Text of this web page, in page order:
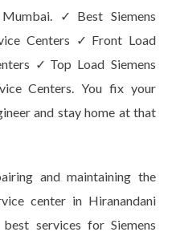
✓Best Siemens
Centers ✓Front Load
✓Top Load Siemens
Centers. You fix your
and stay home at that
and maintaining the
center in Hiranandani
services for Siemens